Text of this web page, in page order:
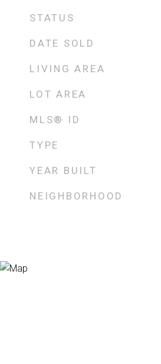
STATUS
DATE SOLD
LIVING AREA
LOT AREA
MLS® ID
TYPE
YEAR BUILT
NEIGHBORHOOD